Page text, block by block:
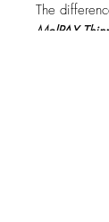
The
MelPAX